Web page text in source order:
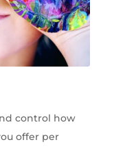
control how
offer per